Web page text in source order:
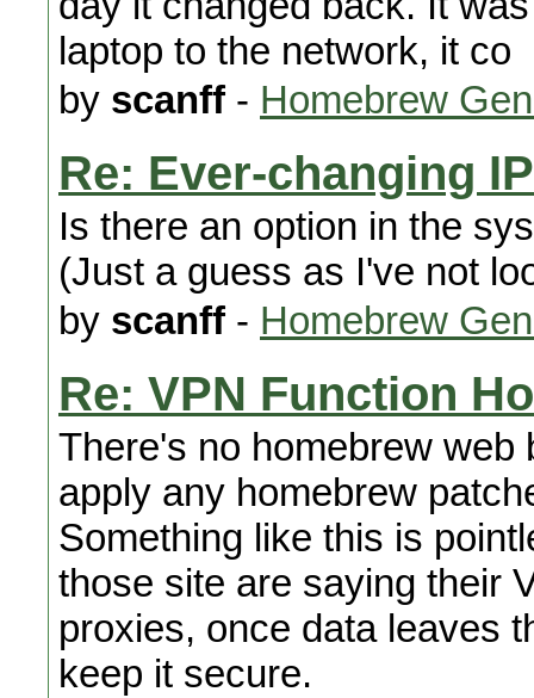
laptop to the network, it co
by scanff - Homebrew
Re: Ever-changing
Is there an option in the
(Just a guess as I've not
by scanff - Homebrew
Re: VPN Function
There's no homebrew
apply any homebrew
Something like this is
those site are saying their
proxies, once data leaves
keep it secure.